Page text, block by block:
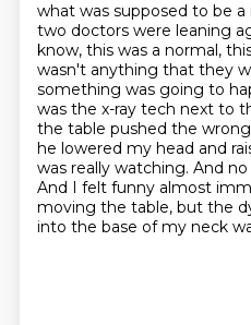
what was supposed to be
two doctors were leaning
know, this was a normal,
wasn't anything that they
something was going to
was the x-ray tech next to
the table pushed the
he lowered my head and
was really watching. And
And I felt funny almost
moving the table, but the
into the base of my neck